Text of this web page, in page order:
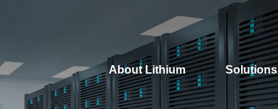
About Lithium Solutions